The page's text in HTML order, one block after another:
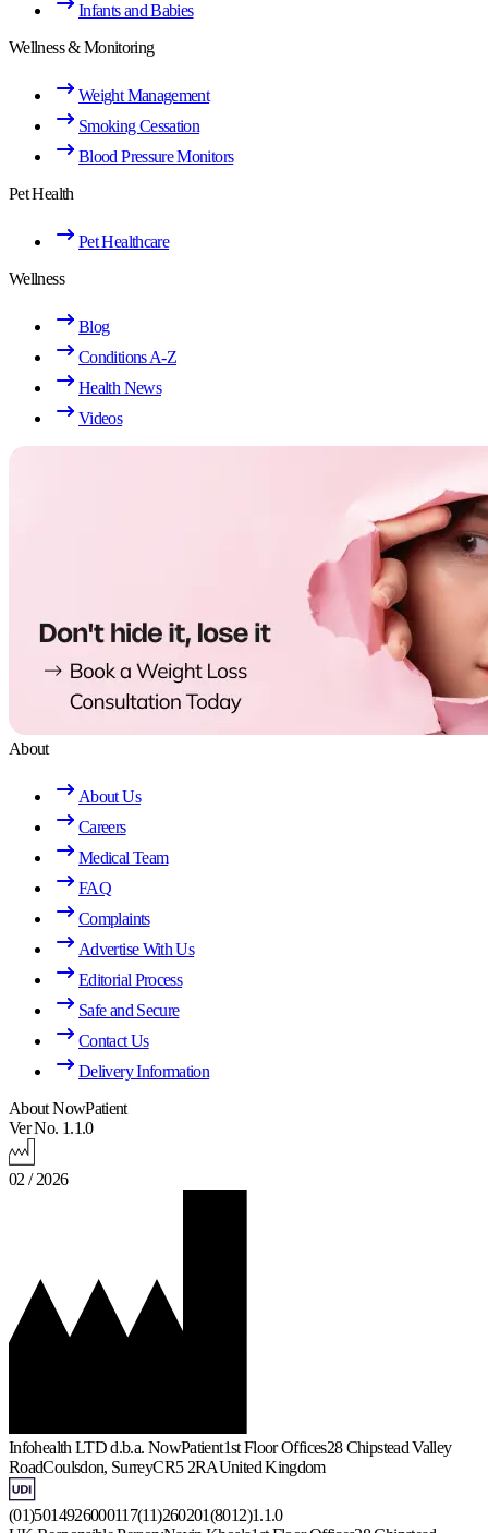
Infants and Babies
Wellness & Monitoring
Weight Management
Smoking Cessation
Blood Pressure Monitors
Pet Health
Pet Healthcare
Wellness
Blog
Conditions A-Z
Health News
Videos
About
About Us
Careers
Medical Team
FAQ
Complaints
Advertise With Us
Editorial Process
Safe and Secure
Contact Us
Delivery Information
About NowPatient
Ver No. 1.1.0
02 / 2026
Infohealth LTD d.b.a. NowPatient1st Floor Offices28 Chipstead Valley
RoadCoulsdon, SurreyCR5 2RAUnited Kingdom
(01)5014926000117(11)260201(8012)1.1.0